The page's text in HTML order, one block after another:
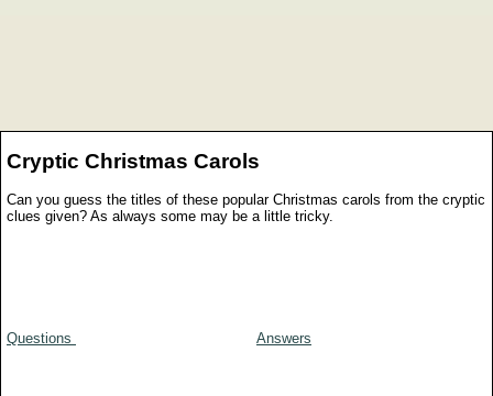
Cryptic Christmas Carols
Can you guess the titles of these popular Christmas carols from the cryptic
clues given? As always some may be a little tricky.
Questions Answers